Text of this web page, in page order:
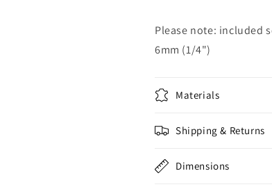
Please note: included
6mm (1/4")
Materials
Shipping & Returns
Dimensions